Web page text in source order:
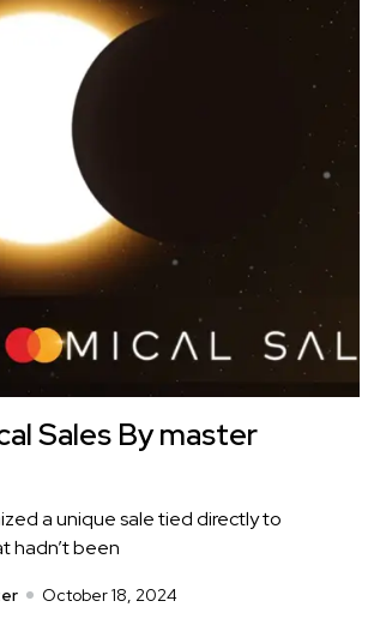
Sales By master
a unique sale tied directly to
hadn’t been
October 18, 2024